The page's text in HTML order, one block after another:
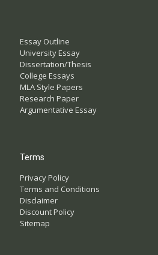
Essay Outline
University Essay
Dissertation/Thesis
College Essays
MLA Style Papers
Research Paper
Argumentative Essay
Terms
Privacy Policy
Terms and Conditions
Disclaimer
Discount Policy
Sitemap